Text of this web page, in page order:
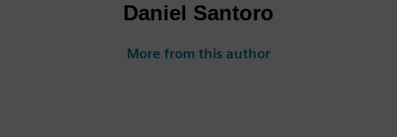
Daniel Santoro
More from this author